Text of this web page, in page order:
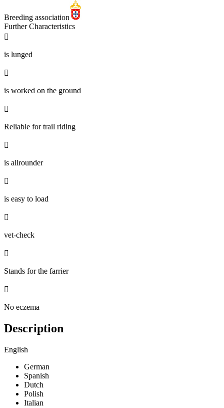
Breeding association
Further Characteristics

is lunged

is worked on the ground

Reliable for trail riding

is allrounder

is easy to load

vet-check

Stands for the farrier

No eczema
Description
English
German
Spanish
Dutch
Polish
Italian